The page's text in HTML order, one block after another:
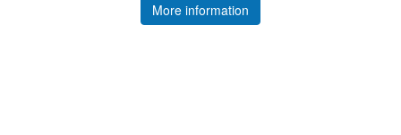
More information